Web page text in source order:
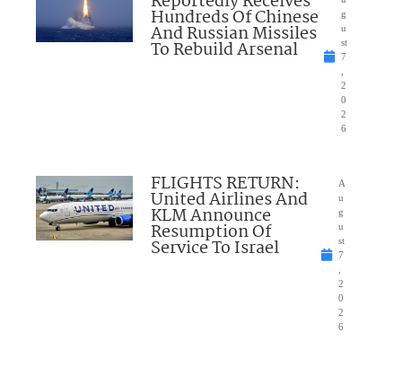
Hundreds Of Chinese
And Russian Missiles
To Rebuild Arsenal
g
u
st
7
2
0
2
6
FLIGHTS RETURN:
United Airlines And
KLM Announce
Resumption Of
Service To Israel
A
u
g
u
st
7
2
0
2
6